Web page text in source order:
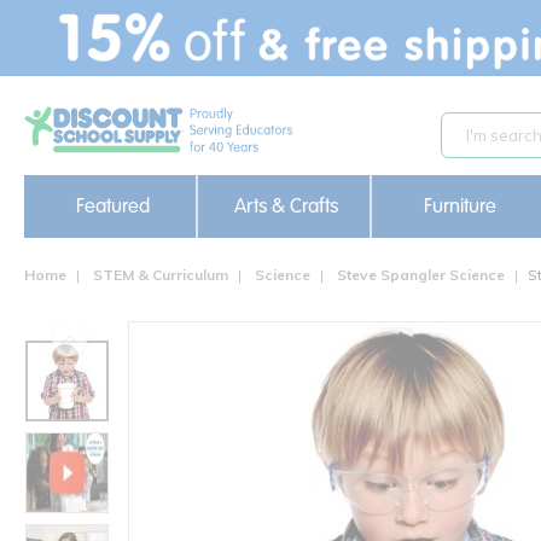
text.skipToContent
text.skipToNavigation
Featured Arts & Crafts Furniture
Home STEM & Curriculum Science Steve Spangler Science